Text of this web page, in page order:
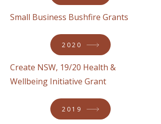
Small Business Bushfire Grants
2020
Create NSW, 19/20 Health &
Wellbeing Initiative Grant
2019